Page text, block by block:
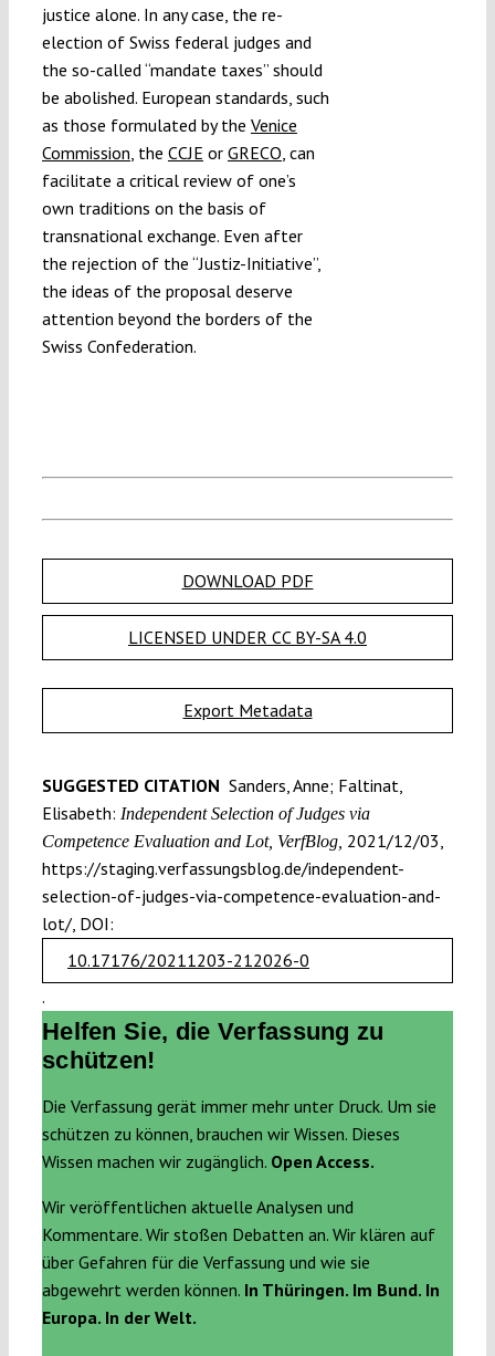
justice alone. In any case, the re-
election of Swiss federal judges and
the so-called “mandate taxes” should
be abolished. European standards, such
as those formulated by the Venice
Commission, the CCJE or GRECO, can
facilitate a critical review of one’s
own traditions on the basis of
transnational exchange. Even after
the rejection of the “Justiz-Initiative”,
the ideas of the proposal deserve
attention beyond the borders of the
Swiss Confederation.
DOWNLOAD PDF
LICENSED UNDER CC BY-SA 4.0
Export Metadata
SUGGESTED CITATION Sanders, Anne; Faltinat,
Elisabeth: Independent Selection of Judges via
Competence Evaluation and Lot, VerfBlog, 2021/12/03,
https://staging.verfassungsblog.de/independent-
selection-of-judges-via-competence-evaluation-and-
lot/, DOI:
10.17176/20211203-212026-0
.
Helfen Sie, die Verfassung zu
schützen!
Die Verfassung gerät immer mehr unter Druck. Um sie
schützen zu können, brauchen wir Wissen. Dieses
Wissen machen wir zugänglich. Open Access.
Wir veröffentlichen aktuelle Analysen und
Kommentare. Wir stoßen Debatten an. Wir klären auf
über Gefahren für die Verfassung und wie sie
abgewehrt werden können. In Thüringen. Im Bund. In
Europa. In der Welt.